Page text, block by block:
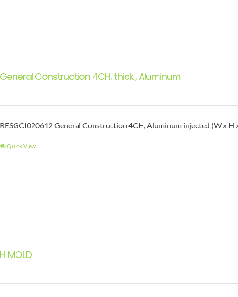
General Construction 4CH, thick , Aluminum
RESGCI020612 General Construction 4CH, Aluminum injected (W x H x
Quick View
H MOLD